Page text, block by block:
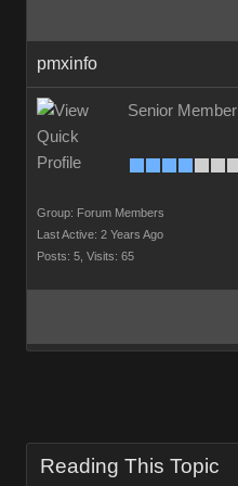
pmxinfo
Senior Member
Group: Forum Members
Last Active: 2 Years Ago
Posts: 5, Visits: 65
Reading This Topic